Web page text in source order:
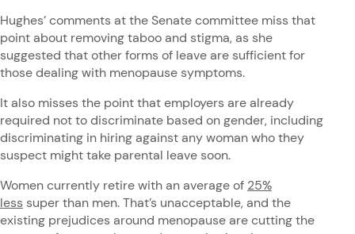
Hughes’ comments at the Senate committee miss that
point about removing taboo and stigma, as she
suggested that other forms of leave are sufficient for
those dealing with menopause symptoms.
It also misses the point that employers are already
required not to discriminate based on gender, including
discriminating in hiring against any woman who they
suspect might take parental leave soon.
Women currently retire with an average of 25%
less super than men. That’s unacceptable, and the
existing prejudices around menopause are cutting the